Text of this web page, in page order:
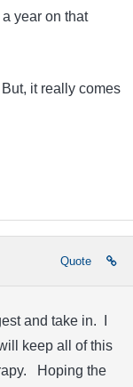
year on that
it really comes
Quote
and take in. I
keep all of this
Hoping the